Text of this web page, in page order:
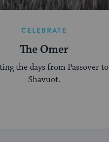
CELEBRATE
The Omer
the days from Passover to
Shavuot.